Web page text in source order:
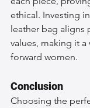
ethical. Investing
leather bag aligns
values, making it
forward women.
Conclusion
Choosing the